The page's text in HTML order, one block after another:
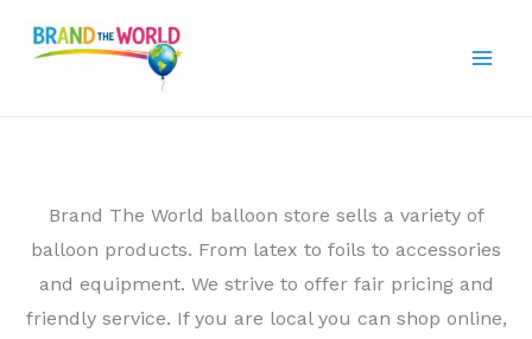
Brand The World balloon store sells a variety of
balloon products. From latex to foils to accessories
and equipment. We strive to offer fair pricing and
friendly service. If you are local you can shop online,